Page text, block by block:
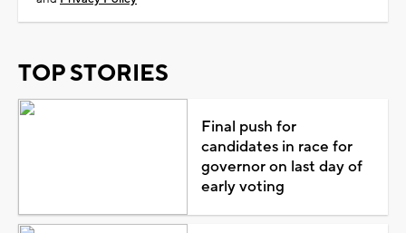
TOP STORIES
Final push for
candidates in race for
governor on last day of
early voting